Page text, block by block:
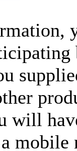
will
a